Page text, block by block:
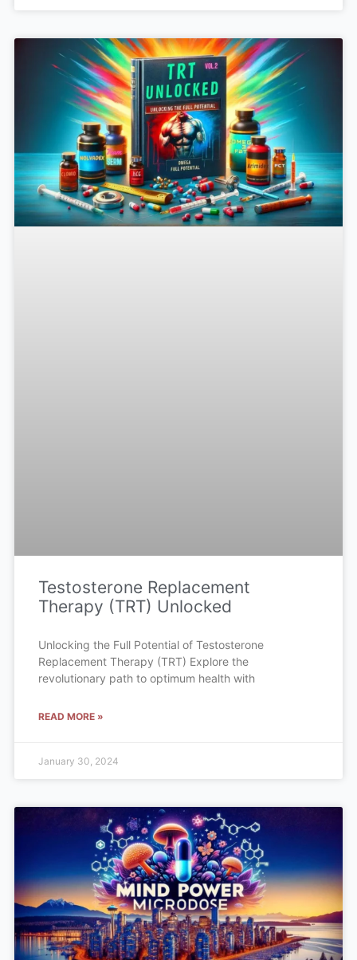
Testosterone Replacement
Therapy (TRT) Unlocked
Unlocking the Full Potential of Testosterone
Replacement Therapy (TRT) Explore the
revolutionary path to optimum health with
READ MORE »
January 30, 2024